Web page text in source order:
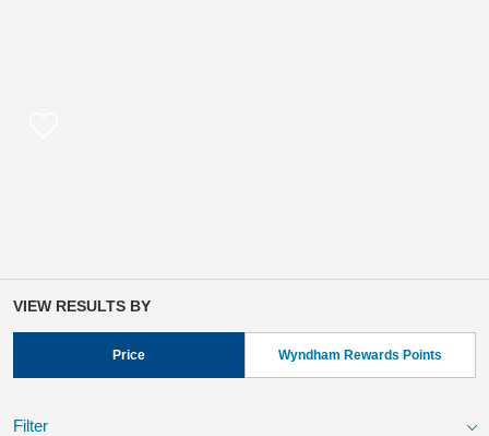
VIEW RESULTS BY
Price Wyndham Rewards Points
Filter